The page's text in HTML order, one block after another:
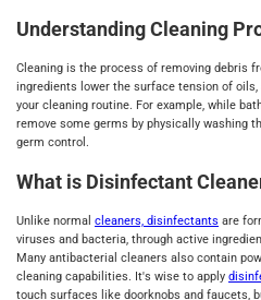
Understanding Cleaning
Cleaning is the process of removing debris
ingredients lower the surface tension of
your cleaning routine. For example, while
remove some germs by physically washing
germ control.
What is Disinfectant
Unlike normal cleaners, disinfectants are
viruses and bacteria, through active
Many antibacterial cleaners also contain
cleaning capabilities. It's wise to apply
touch surfaces like doorknobs and faucets,